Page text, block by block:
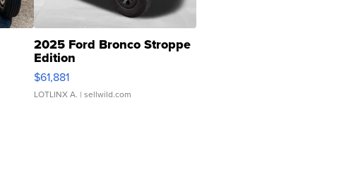
2025 Ford Bronco Stroppe
Edition
$61,881
LOTLINX A. | sellwild.com